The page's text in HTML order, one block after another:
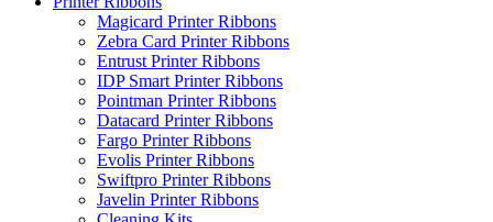
Magicard Printer Ribbons
Zebra Card Printer Ribbons
Entrust Printer Ribbons
IDP Smart Printer Ribbons
Pointman Printer Ribbons
Datacard Printer Ribbons
Fargo Printer Ribbons
Evolis Printer Ribbons
Swiftpro Printer Ribbons
Javelin Printer Ribbons